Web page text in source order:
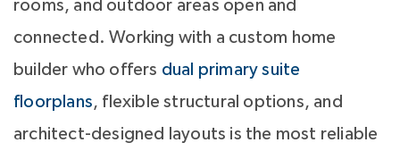
rooms, and outdoor areas open and
connected. Working with a custom home
builder who offers dual primary suite
floorplans, flexible structural options, and
architect-designed layouts is the most reliable